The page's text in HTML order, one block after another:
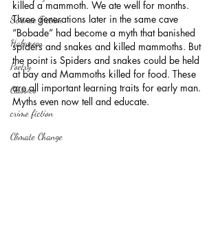
Science Fiction
Haloween
Poetry
Classics
crime fiction
Climate Change
killed a mammoth. We ate well for months.
Three generations later in the same cave
“Bobade” had become a myth that banished
spiders and snakes and killed mammoths. But
the point is Spiders and snakes could be held
at bay and Mammoths killed for food. These
are all important learning traits for early man.
Myths even now tell and educate.